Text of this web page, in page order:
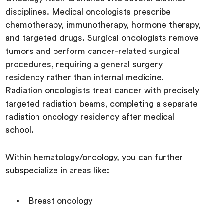
disciplines. Medical oncologists prescribe
chemotherapy, immunotherapy, hormone therapy,
and targeted drugs. Surgical oncologists remove
tumors and perform cancer-related surgical
procedures, requiring a general surgery
residency rather than internal medicine.
Radiation oncologists treat cancer with precisely
targeted radiation beams, completing a separate
radiation oncology residency after medical
school.
Within hematology/oncology, you can further
subspecialize in areas like:
Breast oncology